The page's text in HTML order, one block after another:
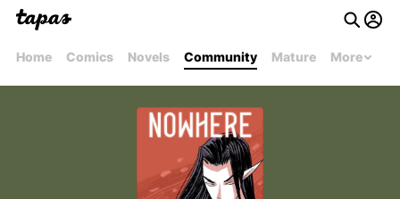
Home Comics Novels Community Mature More